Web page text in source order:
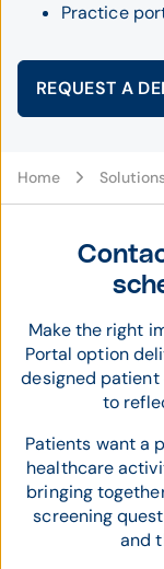
Practice
REQUEST A
Home
Make the right
Portal option
designed
to
Patients want a
healthcare
bringing
screening
and